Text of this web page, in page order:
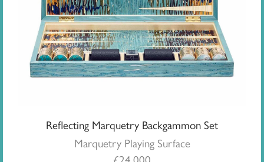
Reflecting Marquetry Backgammon Set
Marquetry Playing Surface